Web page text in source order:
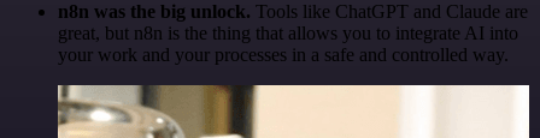
n8n was the big unlock. Tools like ChatGPT and Claude are
great, but n8n is the thing that allows you to integrate AI into
your work and your processes in a safe and controlled way.